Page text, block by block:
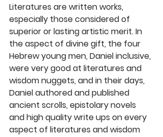
Literatures are written works,
especially those considered of
superior or lasting artistic merit. In
the aspect of divine gift, the four
Hebrew young men, Daniel inclusive,
were very good at literatures and
wisdom nuggets, and in their days,
Daniel authored and published
ancient scrolls, epistolary novels
and high quality write ups on every
aspect of literatures and wisdom